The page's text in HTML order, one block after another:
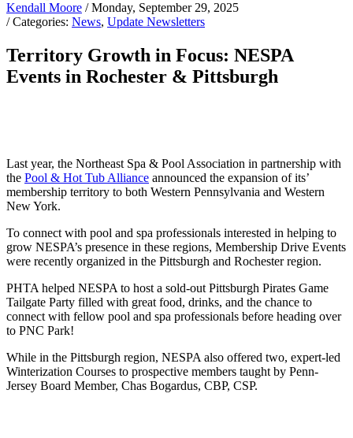
Kendall Moore / Monday, September 29, 2025
/ Categories: News, Update Newsletters
Territory Growth in Focus: NESPA
Events in Rochester & Pittsburgh
Last year, the Northeast Spa & Pool Association in partnership with
the Pool & Hot Tub Alliance announced the expansion of its’
membership territory to both Western Pennsylvania and Western
New York.
To connect with pool and spa professionals interested in helping to
grow NESPA’s presence in these regions, Membership Drive Events
were recently organized in the Pittsburgh and Rochester region.
PHTA helped NESPA to host a sold-out Pittsburgh Pirates Game
Tailgate Party filled with great food, drinks, and the chance to
connect with fellow pool and spa professionals before heading over
to PNC Park!
While in the Pittsburgh region, NESPA also offered two, expert-led
Winterization Courses to prospective members taught by Penn-
Jersey Board Member, Chas Bogardus, CBP, CSP.